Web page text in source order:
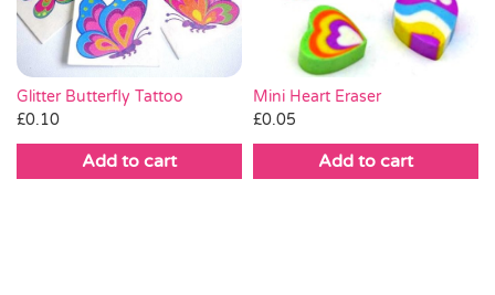
Glitter Butterfly Tattoo
£0.10
Add to cart
Mini Heart Eraser
£0.05
Add to cart